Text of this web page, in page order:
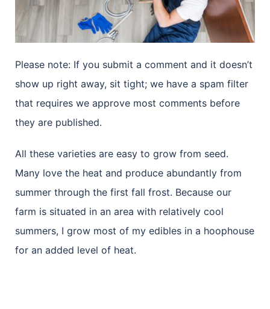
Please note: If you submit a comment and it doesn’t
show up right away, sit tight; we have a spam filter
that requires we approve most comments before
they are published.
All these varieties are easy to grow from seed.
Many love the heat and produce abundantly from
summer through the first fall frost. Because our
farm is situated in an area with relatively cool
summers, I grow most of my edibles in a hoophouse
for an added level of heat.